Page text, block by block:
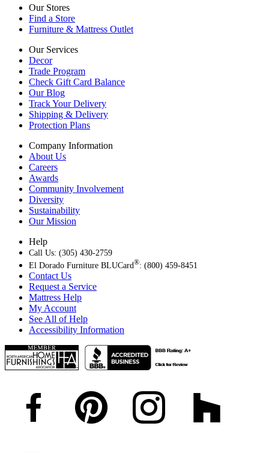
Our Stores
Find a Store
Furniture & Mattress Outlet
Our Services
Decor
Trade Program
Check Gift Card Balance
Our Blog
Track Your Delivery
Shipping & Delivery
Protection Plans
Company Information
About Us
Careers
Awards
Community Involvement
Diversity
Sustainability
Our Mission
Help
Call Us: (305) 430-2759
El Dorado Furniture BLUCard®: (800) 459-8451
Contact Us
Request a Service
Mattress Help
My Account
See All of Help
Accessibility Information